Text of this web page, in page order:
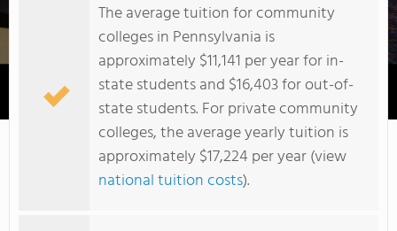
Douglas Education Center
The average tuition for community
colleges in Pennsylvania is
approximately $11,141 per year for in-
state students and $16,403 for out-of-
state students. For private community
colleges, the average yearly tuition is
approximately $17,224 per year (view
national tuition costs).